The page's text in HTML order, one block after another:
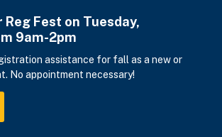
Reg Fest on Tuesday,
9am-2pm
assistance for fall as a new or
No appointment necessary!